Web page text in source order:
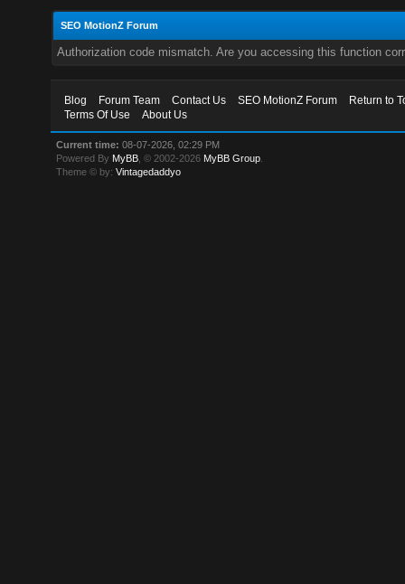
SEO MotionZ Forum
Authorization code mismatch. Are you accessing this function
Blog Forum Team Contact Us SEO MotionZ Forum
Return to
Terms Of Use
About Us
Current time: 08-07-2026, 02:29 PM
Powered By MyBB , © 2002-2026 MyBB Group
Theme © by:Vintagedaddyo